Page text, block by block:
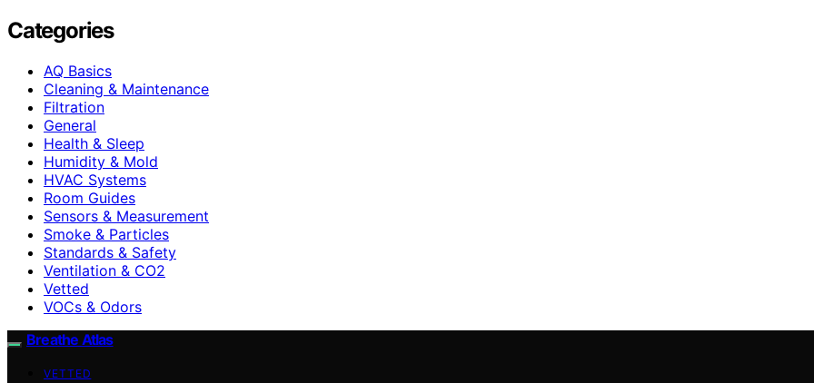
Categories
AQ Basics
Cleaning & Maintenance
Filtration
General
Health & Sleep
Humidity & Mold
HVAC Systems
Room Guides
Sensors & Measurement
Smoke & Particles
Standards & Safety
Ventilation & CO2
Vetted
VOCs & Odors
Breathe Atlas
VETTED